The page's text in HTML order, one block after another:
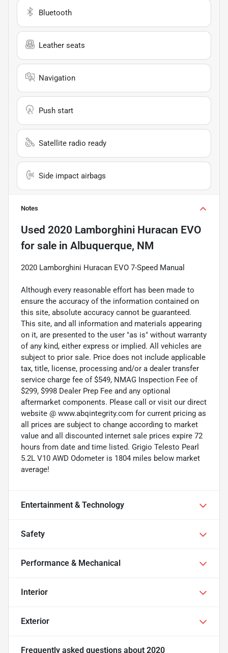
Bluetooth
Leather seats
Navigation
Push start
Satellite radio ready
Side impact airbags
Notes
Used 2020 Lamborghini Huracan EVO
for sale in Albuquerque, NM
2020 Lamborghini Huracan EVO 7-Speed Manual
Although every reasonable effort has been made to
ensure the accuracy of the information contained on
this site, absolute accuracy cannot be guaranteed.
This site, and all information and materials appearing
on it, are presented to the user "as is" without warranty
of any kind, either express or implied. All vehicles are
subject to prior sale. Price does not include applicable
tax, title, license, processing and/or a dealer transfer
service charge fee of $549, NMAG Inspection Fee of
$299, $998 Dealer Prep Fee and any optional
aftermarket components. Please call or visit our direct
website @ www.abqintegrity.com for current pricing as
all prices are subject to change according to market
value and all discounted internet sale prices expire 72
hours from date and time listed. Grigio Telesto Pearl
5.2L V10 AWD Odometer is 1804 miles below market
average!
Entertainment & Technology
Safety
Performance & Mechanical
Interior
Exterior
Frequently asked questions about 2020